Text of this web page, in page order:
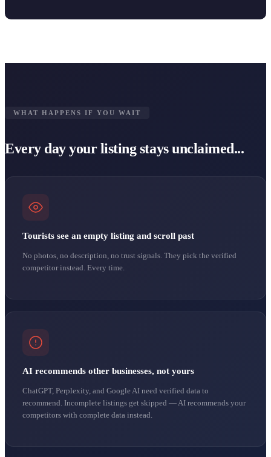
WHAT HAPPENS IF YOU WAIT
Every day your listing stays unclaimed...
Tourists see an empty listing and scroll past
No photos, no description, no trust signals. They pick the verified
competitor instead. Every time.
AI recommends other businesses, not yours
ChatGPT, Perplexity, and Google AI need verified data to
recommend. Incomplete listings get skipped — AI recommends your
competitors with complete data instead.